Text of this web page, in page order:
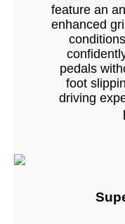
feature an
enhanced
pedals
foot
driving